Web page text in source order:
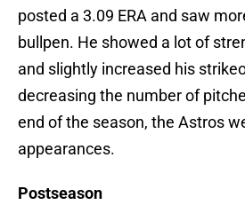
posted a 3.09 ERA and saw
bullpen. He showed a lot of
and slightly increased his
decreasing the number of
end of the season, the Astros
appearances.
Postseason